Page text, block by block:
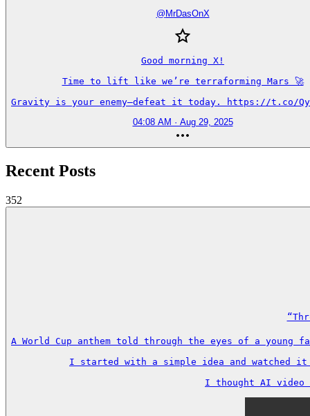
@MrDasOnX
Good morning X!
Time to lift like we’re terraforming Mars 🚀
Gravity is your enemy—defeat it today. https://t.co/
04:08 AM · Aug 29, 2025
Recent Posts
352
A World Cup anthem told through the eyes of a
I started with a simple idea and watched
I thought AI video